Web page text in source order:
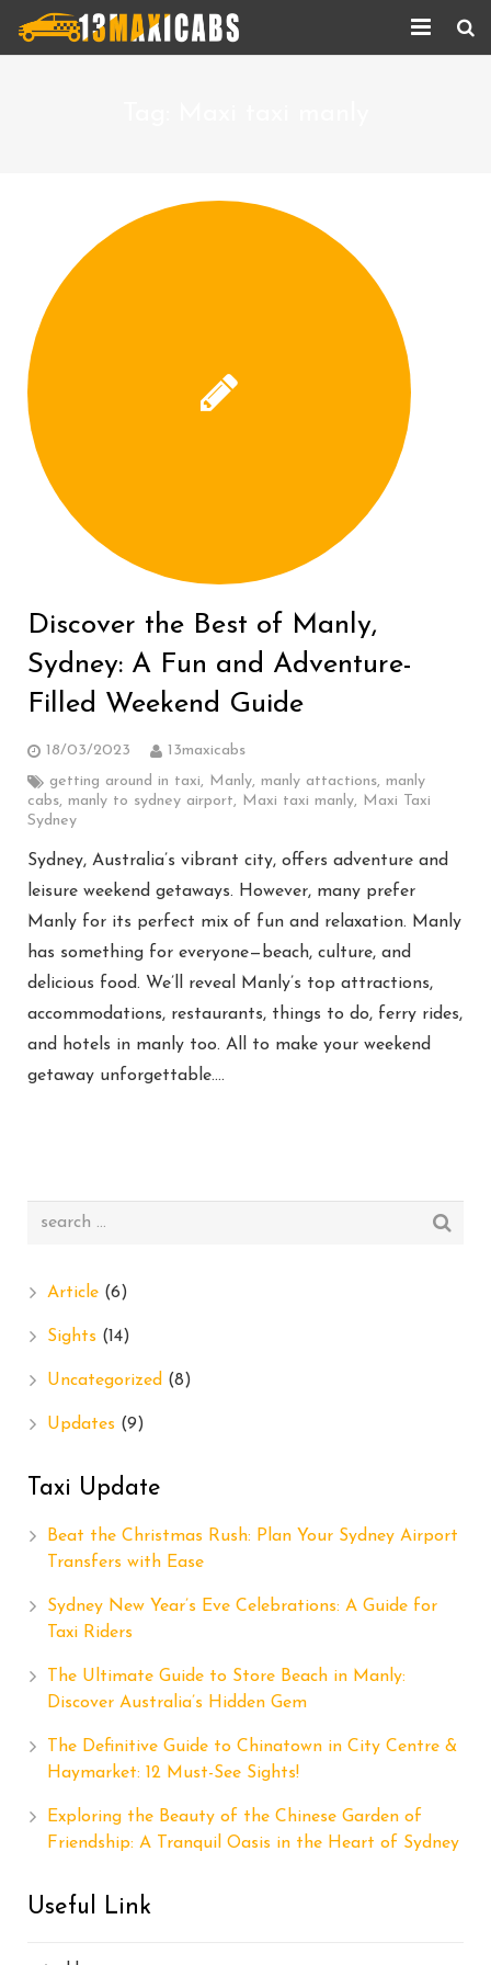
Corporate Services
Taxi Updates
Contact us
Help
Discover the Best of Manly,
Sydney: A Fun and Adventure-
Filled Weekend Guide
18/03/2023
13maxicabs
getting around in taxi, Manly, manly attactions, manly
cabs, manly to sydney airport, Maxi taxi manly, Maxi Taxi
Sydney
Sydney, Australia’s vibrant city, offers adventure and
leisure weekend getaways. However, many prefer
Manly for its perfect mix of fun and relaxation. Manly
has something for everyone—beach, culture, and
delicious food. We’ll reveal Manly’s top attractions,
accommodations, restaurants, things to do, ferry rides,
and hotels in manly too. All to make your weekend
getaway unforgettable….
Article (6)
Sights (14)
Uncategorized (8)
Updates (9)
Taxi Update
Beat the Christmas Rush: Plan Your Sydney Airport
Transfers with Ease
Sydney New Year’s Eve Celebrations: A Guide for
Taxi Riders
The Ultimate Guide to Store Beach in Manly:
Discover Australia’s Hidden Gem
The Definitive Guide to Chinatown in City Centre &
Haymarket: 12 Must-See Sights!
Exploring the Beauty of the Chinese Garden of
Friendship: A Tranquil Oasis in the Heart of Sydney
Useful Link